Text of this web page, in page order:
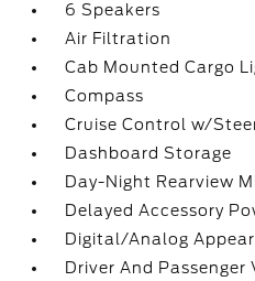
6 Speakers
Air Filtration
Cab Mounted Cargo
Compass
Cruise Control w/
Dashboard Storage
Day-Night Rearview
Delayed Accessory
Digital/Analog
Driver And Passenger